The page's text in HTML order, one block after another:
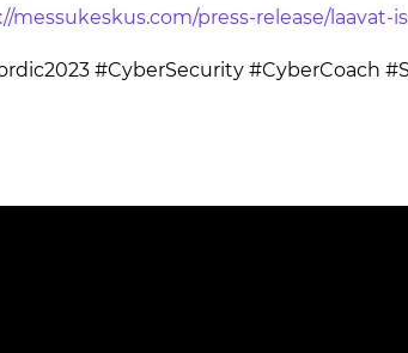
messukeskus.com/press-release/
#CyberSecurity #CyberCoach